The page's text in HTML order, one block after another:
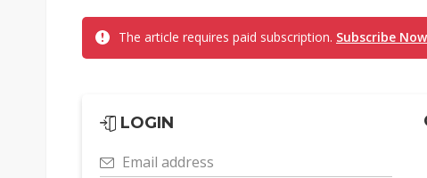
The article requires paid subscription. Subscribe Now
LOGIN
Email address